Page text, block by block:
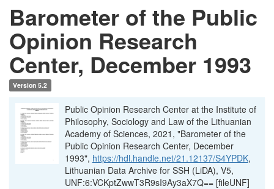
Barometer of the Public
Opinion Research
Center, December 1993
Version 5.2
Public Opinion Research Center at the Institute of
Philosophy, Sociology and Law of the Lithuanian
Academy of Sciences, 2021, "Barometer of the
Public Opinion Research Center, December
1993", https://hdl.handle.net/21.12137/S4YPDK,
Lithuanian Data Archive for SSH (LiDA), V5,
UNF:6:VCKptZwwT3R9sI9Ay3aX7Q== [fileUNF]